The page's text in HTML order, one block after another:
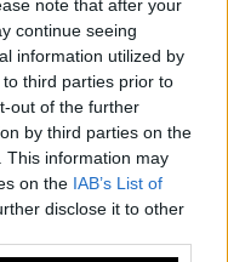
note that after your
continue seeing
information utilized by
third parties prior to
out of the further
by third parties on the
This information may
on the IAB’s List of
disclose it to other